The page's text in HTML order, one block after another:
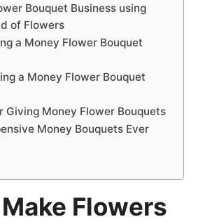
Bouquet Business using
of Flowers
a Money Flower Bouquet
a Money Flower Bouquet
Giving Money Flower Bouquets
Money Bouquets Ever
Flowers